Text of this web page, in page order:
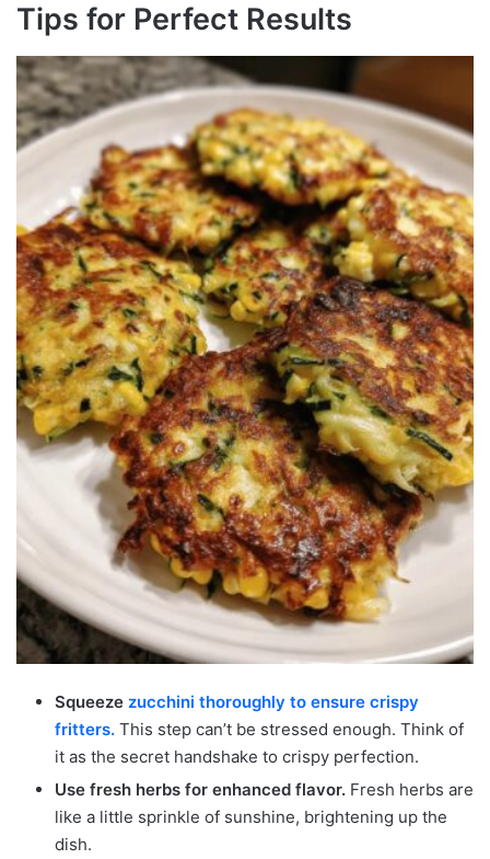
Tips for Perfect Results
Squeeze zucchini thoroughly to ensure crispy
fritters. This step can’t be stressed enough. Think of
it as the secret handshake to crispy perfection.
Use fresh herbs for enhanced flavor. Fresh herbs are
like a little sprinkle of sunshine, brightening up the
dish.